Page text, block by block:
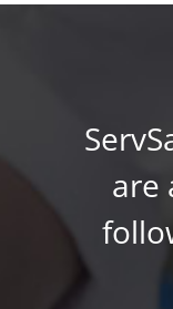
are